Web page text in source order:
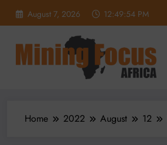
August 7, 2026 12:49:56 PM
Home 2022 August 12